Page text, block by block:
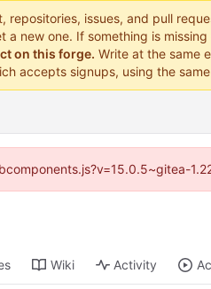
repositories, issues, and pull
a new one. If something is
on this forge. Write at the same
accepts signups, using the
Wiki Activity